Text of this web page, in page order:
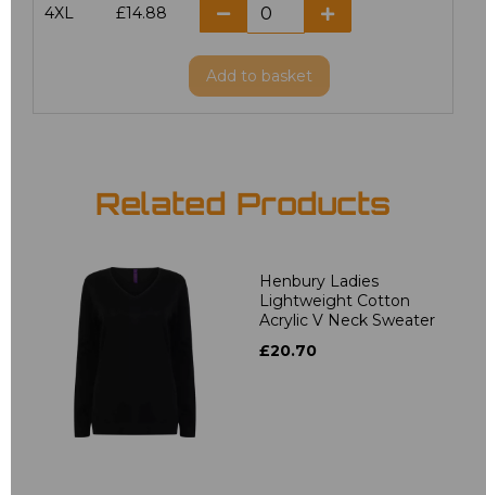
4XL £14.88
Add to basket
Related Products
Henbury Ladies
Lightweight Cotton
Acrylic V Neck Sweater
£20.70